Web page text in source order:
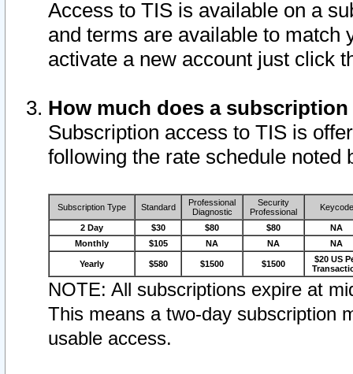
Access to TIS is available on a
and terms are available to match
activate a new account just click
How much does a
Subscription access to TIS is
following the rate schedule noted
Subscription Type Standard
Professional
Diagnostic
Security
Professional
Keycode
2 Day $30 $80 $80
NA
Monthly
$105 NA NA NA
Yearly $580 $1500 $1500
$20 US
NOTE: All subscriptions expire at
This means a two-day subscription
usable access.